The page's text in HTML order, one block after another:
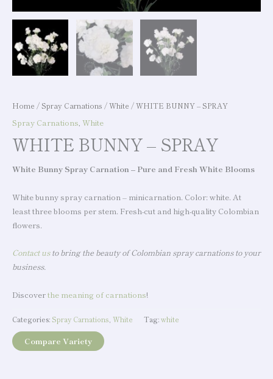
Home /Spray Carnations /White / WHITE BUNNY – SPRAY
Spray Carnations, White
WHITE BUNNY – SPRAY
White Bunny Spray Carnation – Pure and Fresh White Blooms
White bunny spray carnation – minicarnation. Color: white. At
least three blooms per stem. Fresh-cut and high-quality Colombian
flowers.
Contact usto bring the beauty of Colombian spray carnations to your
business.
Discoverthe meaning of carnations!
Categories:Spray Carnations White Tag:white
Compare Variety